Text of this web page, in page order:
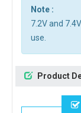
Note :
7.2V and
use.
Product